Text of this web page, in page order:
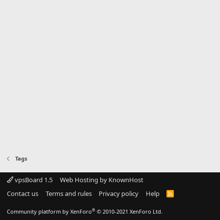
Tags
vpsBoard 1.5
Web Hosting by KnownHost
Contact us
Terms and rules Privacy policy Help
R
Community platform by XenForo® © 2010-2021 XenForo Ltd.